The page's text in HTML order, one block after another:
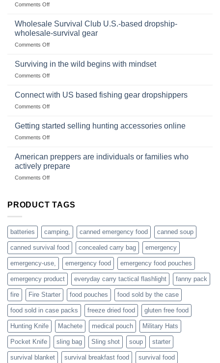
Size,
Products,
and
Comments Offon
wilderness
situations,
snares
deadfall
Wholesale Survival Club U.S.-based dropship-
wholesale-survival gear
Comments Offon
Survival
dropship-
Surviving in the wild begins with mindset
Comments Offon
in
with
Connect with US based fishing gear dropshippers
Comments Offon
with
gear
dropshippers
Getting started selling hunting accessories online
Comments Offon
selling
hunting
accessories
American preppers are individuals or families who
actively prepare
Comments Offon
are
families
who
actively
PRODUCT TAGS
batteries camping, canned emergency food canned soup
canned survival food concealed carry bag emergency
emergency-use, emergency food emergency food pouches
emergency product everyday carry tactical flashlight fanny pack
fire Fire Starter food pouches food sold by the case
food sold in case packs freeze dried food gluten free food
Hunting Knife Machete medical pouch Military Hats
Pocket Knife sling bag Sling shot soup starter
survival blanket survival breakfast food survival food